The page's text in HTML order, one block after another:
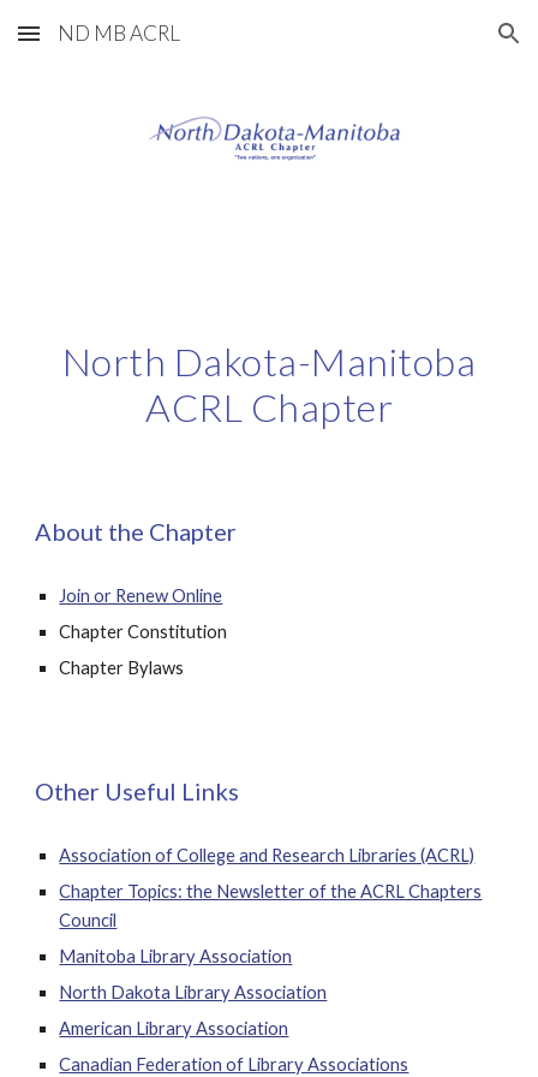
Skip to main content Skip to navigation
ND MB ACRL
North Dakota-Manitoba
ACRL Chapter
About the Chapter
Join or Renew Online
Chapter Constitution
Chapter Bylaws
Other Useful Links
Association of College and Research Libraries (ACRL)
Chapter Topics: the Newsletter of the ACRL Chapters
Council
Manitoba Library Association
North Dakota Library Association
American Library Association
Canadian Federation of Library Associations